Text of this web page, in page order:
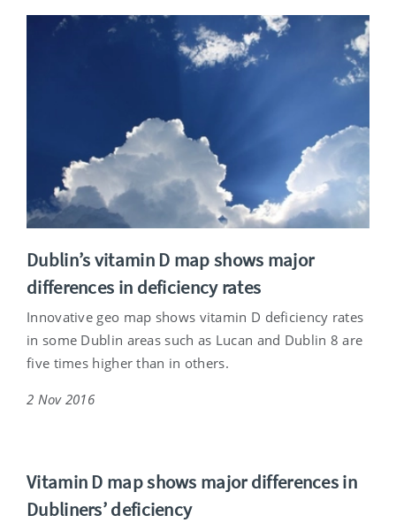
Dublin’s vitamin D map shows major
differences in deficiency rates
Innovative geo map shows vitamin D deficiency rates
in some Dublin areas such as Lucan and Dublin 8 are
five times higher than in others.
2 Nov 2016
Vitamin D map shows major differences in
Dubliners’ deficiency